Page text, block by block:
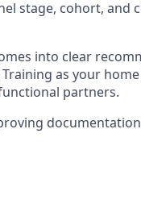
stage, cohort, and
into clear
as your
partners.